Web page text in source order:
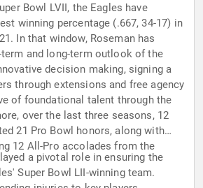
Bowl LVII, the Eagles have
winning percentage (.667, 34-17) in
In that window, Roseman has
and long-term outlook of the
decision making, signing a
through extensions and free agency
of foundational talent through the
over the last three seasons, 12
21 Pro Bowl honors, along with
12 All-Pro accolades from the
a pivotal role in ensuring the
Super Bowl LII-winning team.